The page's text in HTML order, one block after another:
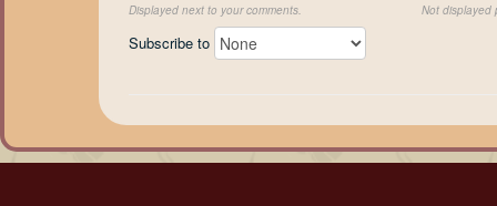
Displayed next to your comments. Not displayed
Subscribe to